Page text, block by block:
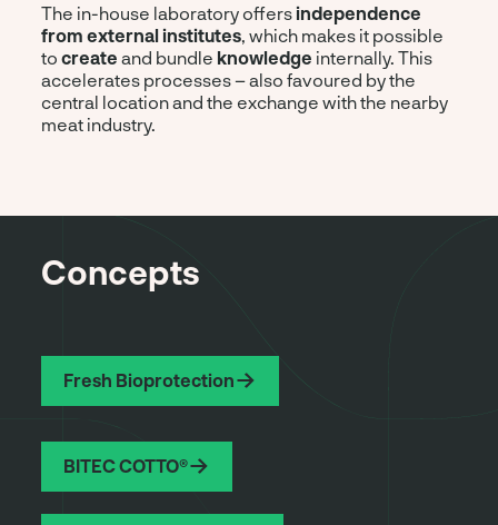
The in-house laboratory offers independence
from external institutes , which makes it possible
tocreate and bundle knowledge internally. This
accelerates processes – also favoured by the
central location and the exchange with the nearby
meat industry.
Concepts
Fresh Bioprotection
BITEC COTTO®